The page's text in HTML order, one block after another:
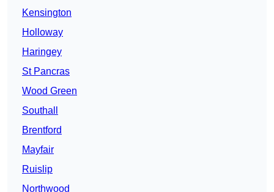
Kensington
Holloway
Haringey
St Pancras
Wood Green
Southall
Brentford
Mayfair
Ruislip
Northwood